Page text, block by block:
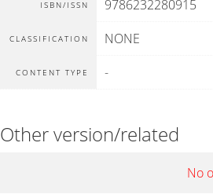
ISBN/ISSN 9786232280915
CLASSIFICATION NONE
CONTENT TYPE -
Other version/related
No